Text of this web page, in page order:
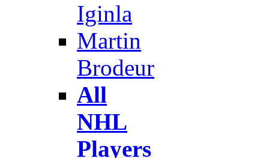
Iginla
Martin
Brodeur
All
NHL
Players